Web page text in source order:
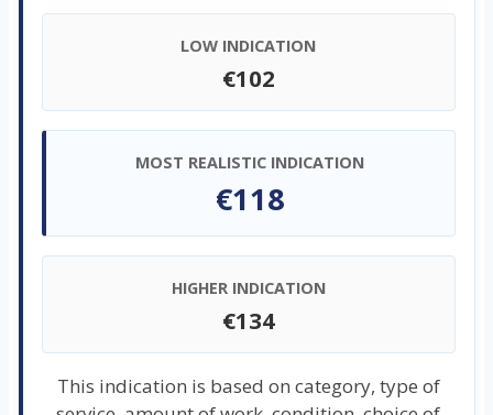
LOW INDICATION
€102
MOST REALISTIC INDICATION
€118
HIGHER INDICATION
€134
This indication is based on category, type of